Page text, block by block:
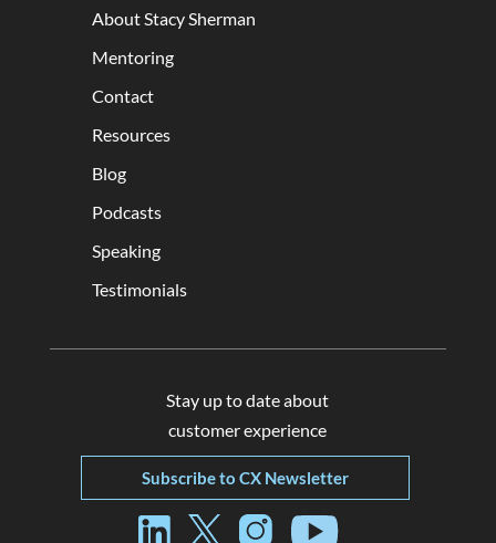
About Stacy Sherman
Mentoring
Contact
Resources
Blog
Podcasts
Speaking
Testimonials
Stay up to date about
customer experience
Subscribe to CX Newsletter